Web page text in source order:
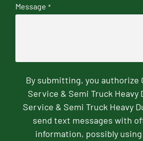
Message *
By submitting, you authorize
Service & Semi Truck Heavy
Service & Semi Truck Heavy
send text messages with
information, possibly